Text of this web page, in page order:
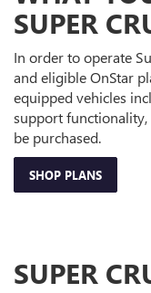
SUPER
In order to operate
and eligible OnStar
equipped vehicles
support functionality,
be purchased.
SHOP PLANS
SUPER